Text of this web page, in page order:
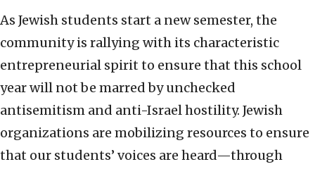
As Jewish students start a new semester, the
community is rallying with its characteristic
entrepreneurial spirit to ensure that this school
year will not be marred by unchecked
antisemitism and anti-Israel hostility. Jewish
organizations are mobilizing resources to ensure
that our students’ voices are heard—through